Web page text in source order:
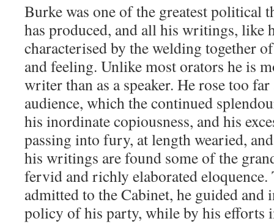
Burke was one of the greatest political
has produced, and all his writings, like
characterised by the welding together
and feeling. Unlike most orators he is
writer than as a speaker. He rose too
audience, which the continued
his inordinate copiousness, and his
passing into fury, at length wearied,
his writings are found some of the
fervid and richly elaborated eloquence.
admitted to the Cabinet, he guided and
policy of his party, while by his efforts